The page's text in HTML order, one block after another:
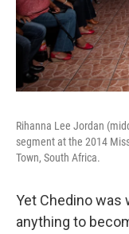
Rihanna Lee Jordan
segment at the 2014
Town, South Africa.
Yet Chedino was
anything to